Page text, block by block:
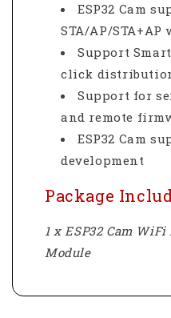
ESP32 Cam
STA/AP/
Support
click
Support for
and remote
ESP32 Cam
development
Package
1 x ESP32 Cam
Module